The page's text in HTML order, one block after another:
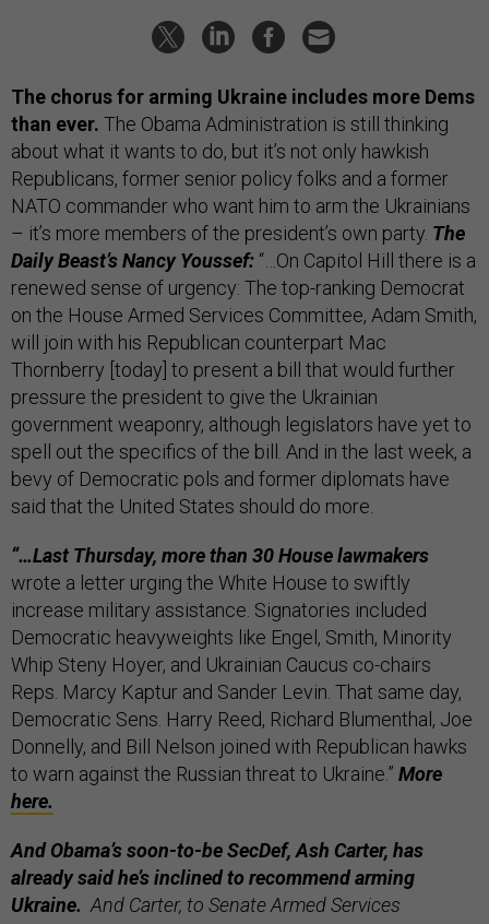
The chorus for arming Ukraine includes more Dems
than ever. The Obama Administration is still thinking
about what it wants to do, but it’s not only hawkish
Republicans, former senior policy folks and a former
NATO commander who want him to arm the Ukrainians
– it’s more members of the president’s own party. The
Daily Beast’s Nancy Youssef: “…On Capitol Hill there is a
renewed sense of urgency: The top-ranking Democrat
on the House Armed Services Committee, Adam Smith,
will join with his Republican counterpart Mac
Thornberry [today] to present a bill that would further
pressure the president to give the Ukrainian
government weaponry, although legislators have yet to
spell out the specifics of the bill. And in the last week, a
bevy of Democratic pols and former diplomats have
said that the United States should do more.
“…Last Thursday, more than 30 House lawmakers
wrote a letter urging the White House to swiftly
increase military assistance. Signatories included
Democratic heavyweights like Engel, Smith, Minority
Whip Steny Hoyer, and Ukrainian Caucus co-chairs
Reps. Marcy Kaptur and Sander Levin. That same day,
Democratic Sens. Harry Reed, Richard Blumenthal, Joe
Donnelly, and Bill Nelson joined with Republican hawks
to warn against the Russian threat to Ukraine.” More
here.
And Obama’s soon-to-be SecDef, Ash Carter, has
already said he’s inclined to recommend arming
Ukraine. And Carter, to Senate Armed Services